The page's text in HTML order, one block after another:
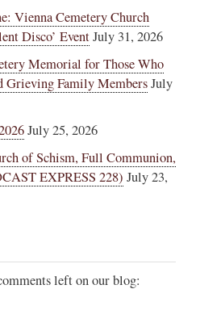
Vienna Cemetery Church
Disco’ EventJuly 31, 2026
Memorial for Those Who
Family MembersJuly
July 25, 2026
of Schism, Full Communion,
EXPRESS 228) July 23,
left on our blog: